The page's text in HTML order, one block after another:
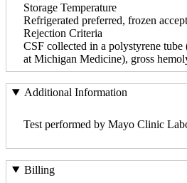
Storage Temperature
Refrigerated preferred, frozen
Rejection Criteria
CSF collected in a polystyrene tube
at Michigan Medicine), gross
Additional Information
Test performed by Mayo Clinic
Billing